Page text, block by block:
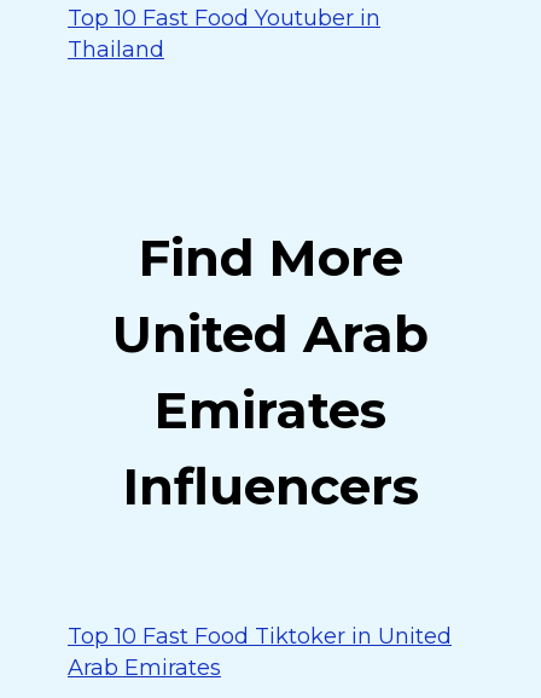
Top 10 Fast Food Youtuber in
Thailand
Find More
United Arab
Emirates
Influencers
Top 10 Fast Food Tiktoker in United
Arab Emirates